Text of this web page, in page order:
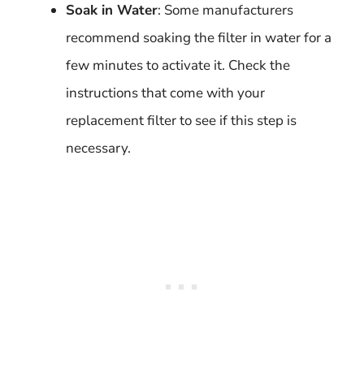
Soak in Water: Some manufacturers
recommend soaking the filter in water for a
few minutes to activate it. Check the
instructions that come with your
replacement filter to see if this step is
necessary.